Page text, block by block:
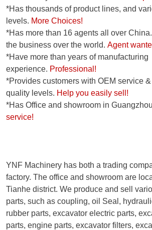
*Has thousands of product lines, and
levels. More Choices!
*Has more than 16 agents all over
the business over the world. Agent
*Have more than years of manufacturing
experience. Professional!
*Provides customers with OEM service
quality levels. Help you easily sell!
*Has Office and showroom in
service!
YNF Machinery has both a trading
factory. The office and showroom are
Tianhe district. We produce and sell
parts, such as coupling, oil Seal,
rubber parts, excavator electric parts,
parts, engine parts, excavator filters,